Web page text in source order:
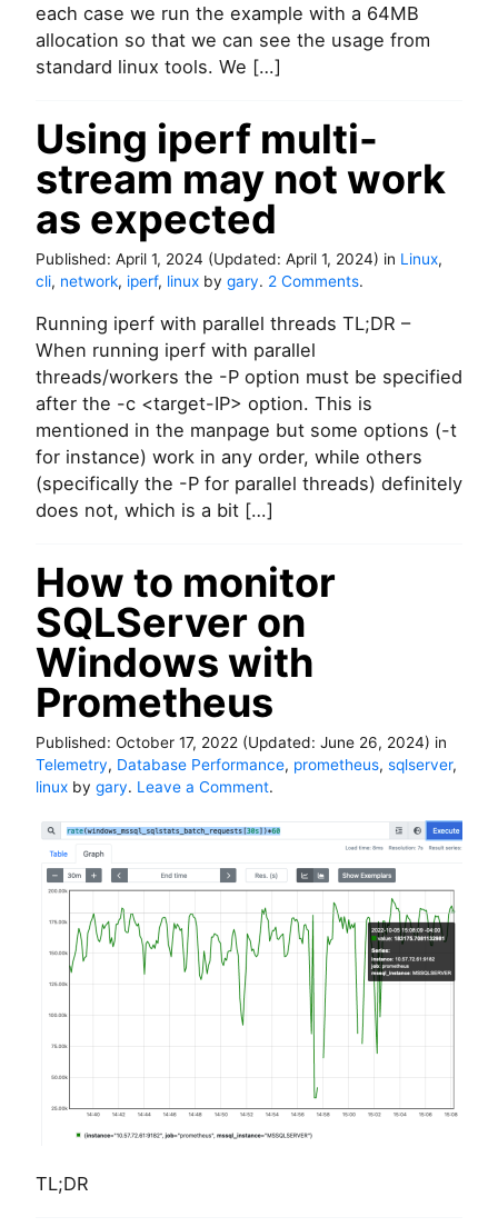
a
l
l
a
t
i
n
V
s
s
a
g
e
)
each case we run the example with a 64MB
allocation so that we can see the usage from
standard linux tools. We […]
Using iperf multi-
stream may not work
as expected
Published: April 1, 2024 (Updated: April 1, 2024) in Linux,
cli, network, iperf, linux by gary. 2 Commentso
U
g
p
e
e
a
n
w
o
r
k
a
.
Running iperf with parallel threads TL;DR –
When running iperf with parallel
threads/workers the -P option must be specified
after the -c <target-IP> option. This is
mentioned in the manpage but some options (-t
for instance) work in any order, while others
(specifically the -P for parallel threads) definitely
does not, which is a bit […]
How to monitor
SQLServer on
Windows with
Prometheus
Published: October 17, 2022 (Updated: June 26, 2024) in
Telemetry, Database Performance, prometheus, sqlserver,
linux by gary. Leave a Commento
H
w
t
o
m
Q
L
.
TL;DR